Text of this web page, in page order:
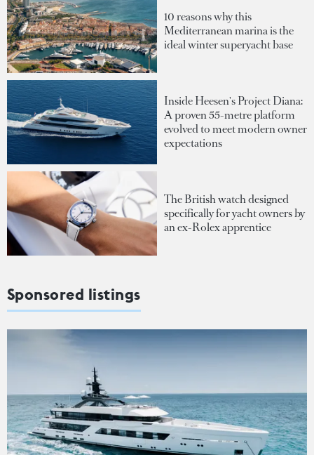
10 reasons why this
Mediterranean marina is the
ideal winter superyacht base
Inside Heesen's Project Diana:
A proven 55-metre platform
evolved to meet modern owner
expectations
The British watch designed
specifically for yacht owners by
an ex-Rolex apprentice
Sponsored listings